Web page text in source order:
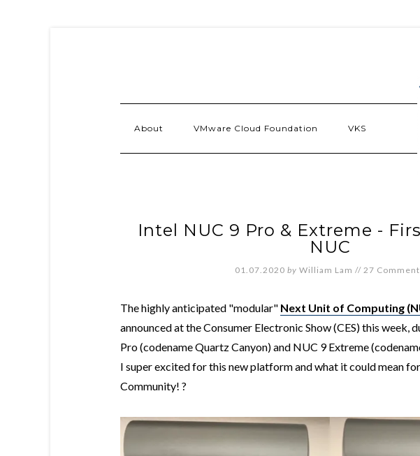
About VMware Cloud Foundation VKS
Intel NUC 9 Pro & Extreme -
NUC
01.07.2020 by William Lam // 27
The highly anticipated "modular" Next Unit of Computing
announced at the Consumer Electronic Show (CES) this week,
Pro (codename Quartz Canyon) and NUC 9 Extreme
I super excited for this new platform and what it could mean
Community! ?